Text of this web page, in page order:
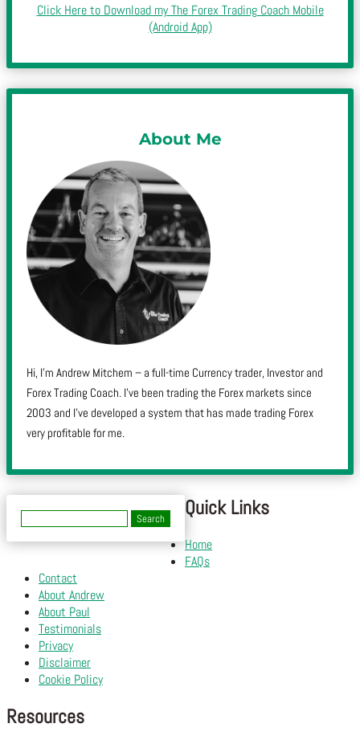
Click Here to Download my The Forex Trading Coach Mobile
(Android App)
About Me
Hi, I’m Andrew Mitchem – a full-time Currency trader, Investor and
Forex Trading Coach. I’ve been trading the Forex markets since
2003 and I’ve developed a system that has made trading Forex
very profitable for me.
Quick Links
Home
FAQs
Contact
About Andrew
About Paul
Testimonials
Privacy
Disclaimer
Cookie Policy
Resources